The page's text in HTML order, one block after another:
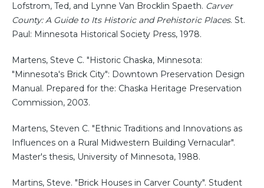
Lofstrom, Ted, and Lynne Van Brocklin Spaeth. Carver
County: A Guide to Its Historic and Prehistoric Places. St.
Paul: Minnesota Historical Society Press, 1978.
Martens, Steve C. "Historic Chaska, Minnesota:
"Minnesota's Brick City": Downtown Preservation Design
Manual. Prepared for the: Chaska Heritage Preservation
Commission, 2003.
Martens, Steven C. "Ethnic Traditions and Innovations as
Influences on a Rural Midwestern Building Vernacular".
Master's thesis, University of Minnesota, 1988.
Martins, Steve. "Brick Houses in Carver County". Student